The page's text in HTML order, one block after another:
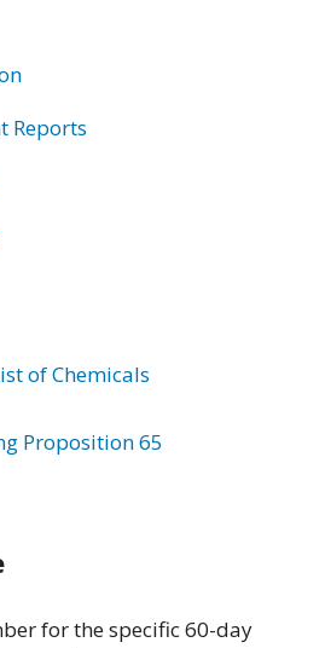
Reports
of Chemicals
Proposition 65
for the specific 60-day